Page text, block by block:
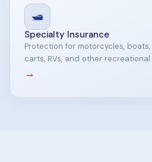
🛥️
Specialty Insurance
Protection for motorcycles,
carts, RVs, and other
→